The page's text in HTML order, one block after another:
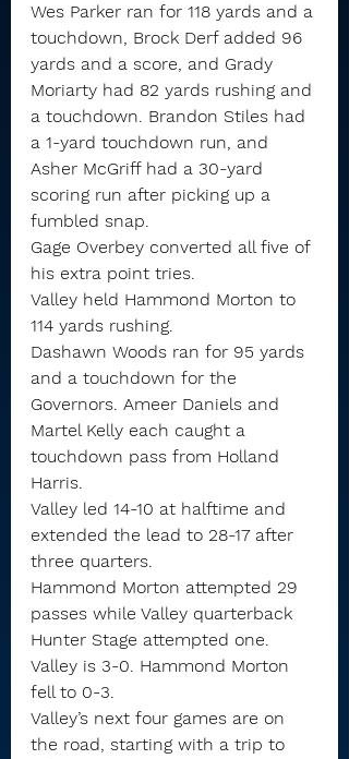
Wes Parker ran for 118 yards and a
touchdown, Brock Derf added 96
yards and a score, and Grady
Moriarty had 82 yards rushing and
a touchdown. Brandon Stiles had
a 1-yard touchdown run, and
Asher McGriff had a 30-yard
scoring run after picking up a
fumbled snap.
Gage Overbey converted all five of
his extra point tries.
Valley held Hammond Morton to
114 yards rushing.
Dashawn Woods ran for 95 yards
and a touchdown for the
Governors. Ameer Daniels and
Martel Kelly each caught a
touchdown pass from Holland
Harris.
Valley led 14-10 at halftime and
extended the lead to 28-17 after
three quarters.
Hammond Morton attempted 29
passes while Valley quarterback
Hunter Stage attempted one.
Valley is 3-0. Hammond Morton
fell to 0-3.
Valley’s next four games are on
the road, starting with a trip to